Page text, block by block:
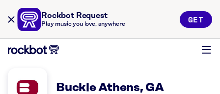
Rockbot Request
Play music you love, anywhere GET
Buckle Athens, GA